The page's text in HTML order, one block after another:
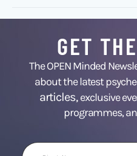
GET
The OPEN Minded
about the latest
articles,exclusive
programmes,
First